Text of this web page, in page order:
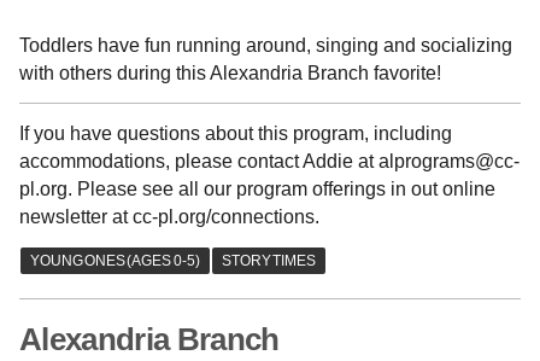
Toddlers have fun running around, singing and socializing
with others during this Alexandria Branch favorite!
If you have questions about this program, including
accommodations, please contact Addie at alprograms@cc-
pl.org. Please see all our program offerings in out online
newsletter at cc-pl.org/connections.
Alexandria Branch